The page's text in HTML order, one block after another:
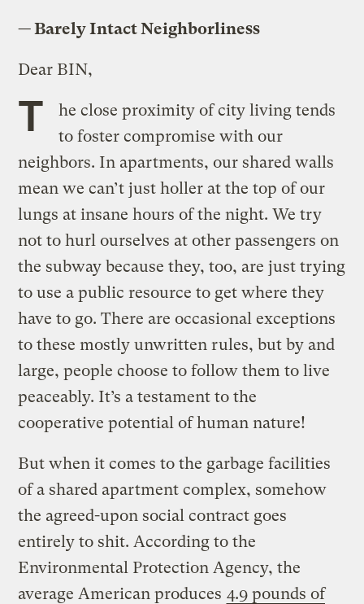
— Barely Intact Neighborliness
Dear BIN,
T
he close proximity of city living tends
to foster compromise with our
neighbors. In apartments, our shared walls
mean we can’t just holler at the top of our
lungs at insane hours of the night. We try
not to hurl ourselves at other passengers on
the subway because they, too, are just trying
to use a public resource to get where they
have to go. There are occasional exceptions
to these mostly unwritten rules, but by and
large, people choose to follow them to live
peaceably. It’s a testament to the
cooperative potential of human nature!
But when it comes to the garbage facilities
of a shared apartment complex, somehow
the agreed-upon social contract goes
entirely to shit. According to the
Environmental Protection Agency, the
average American produces 4.9 pounds of